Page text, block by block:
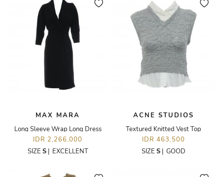
MAX MARA
Long Sleeve Wrap Long Dress
IDR 2,266,000
SIZE S| EXCELLENT
ACNE STUDIOS
Textured Knitted Vest Top
IDR 463,500
SIZE S| GOOD